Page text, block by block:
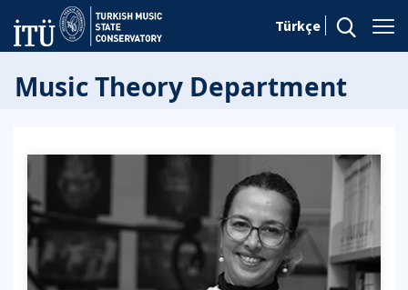
Türkçe
Music Theory Department